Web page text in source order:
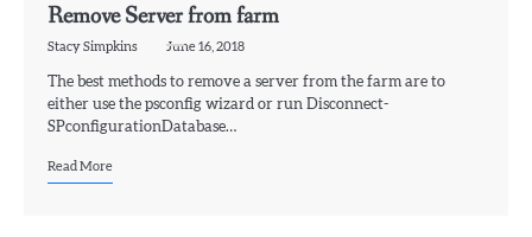
Remove Server from farm
Stacy Simpkins June 16, 2018
The best methods to remove a server from the farm are to
either use the psconfig wizard or run Disconnect-
SPconfigurationDatabase…
Read More